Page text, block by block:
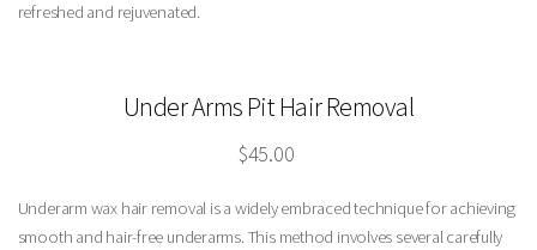
refreshed and rejuvenated.
Under Arms Pit Hair Removal
$45.00
Underarm wax hair removal is a widely embraced technique for achieving
smooth and hair-free underarms. This method involves several carefully